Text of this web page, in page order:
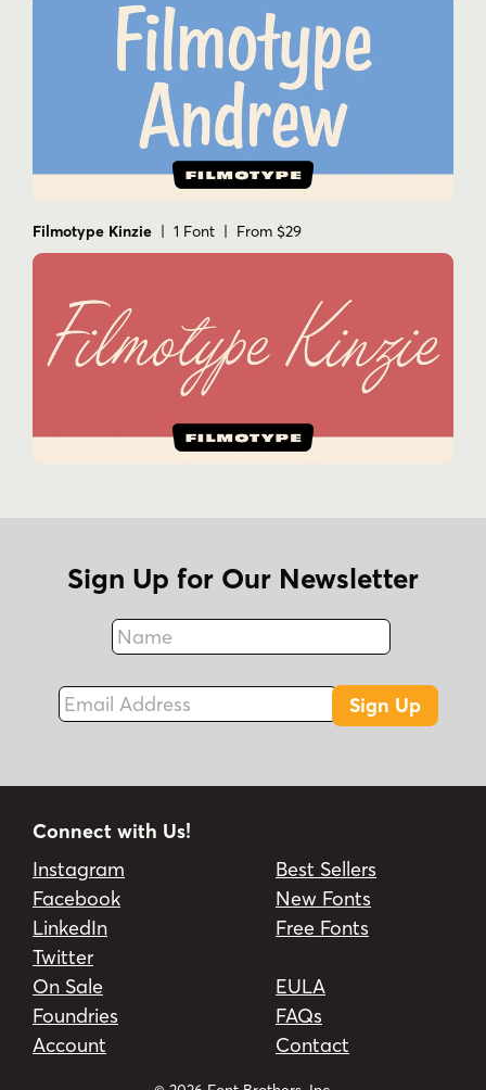
Filmotype Kinzie | 1 Font | From $29
Sign Up for Our Newsletter
Name
Fax
Email Address
Sign Up
Connect with Us!
Instagram
Facebook
LinkedIn
Twitter
Best Sellers
New Fonts
Free Fonts
On Sale
Foundries
Account
EULA
FAQs
Contact